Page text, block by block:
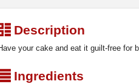
Description
your cake and eat it guilt-free for
Ingredients